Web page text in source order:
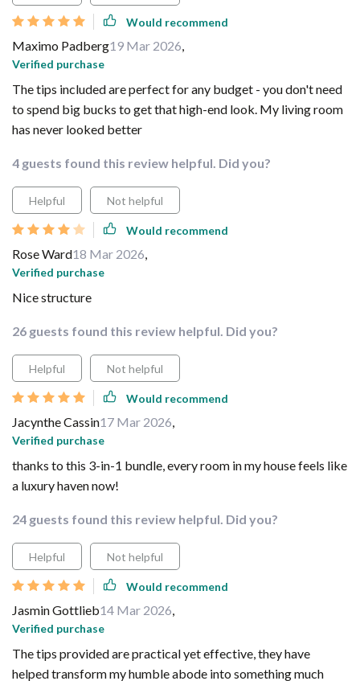
Would recommend
Maximo Padberg19 Mar 2026,
Verified purchase
The tips included are perfect for any budget - you don't need
to spend big bucks to get that high-end look. My living room
has never looked better
4 guests found this review helpful. Did you?
Helpful Not helpful
Would recommend
Rose Ward18 Mar 2026,
Verified purchase
Nice structure
26 guests found this review helpful. Did you?
Helpful Not helpful
Would recommend
Jacynthe Cassin17 Mar 2026,
Verified purchase
thanks to this 3-in-1 bundle, every room in my house feels like
a luxury haven now!
24 guests found this review helpful. Did you?
Helpful Not helpful
Would recommend
Jasmin Gottlieb14 Mar 2026,
Verified purchase
The tips provided are practical yet effective, they have
helped transform my humble abode into something much